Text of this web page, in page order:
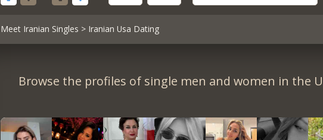
Meet Iranian Singles > Iranian Usa Dating
Browse the profiles of single men and women in the